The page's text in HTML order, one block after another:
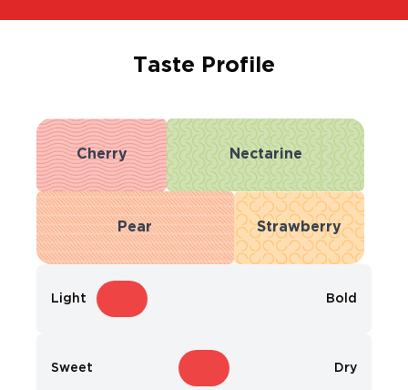
Taste Profile
Cherry Nectarine
Pear Strawberry
Light Bold
Sweet Dry